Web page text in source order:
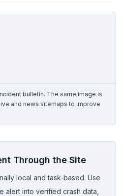
bulletin. The same image is
and news sitemaps to improve
Through the Site
local and task-based. Use
alert into verified crash data,